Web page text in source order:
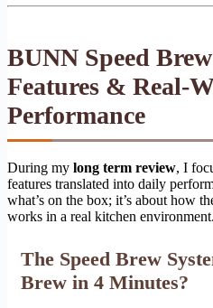
BUNN Speed
Features & Real-
Performance
During my long term review, I
features translated into daily
what’s on the box; it’s about how
works in a real kitchen environment.
The Speed Brew
Brew in 4 Minutes?